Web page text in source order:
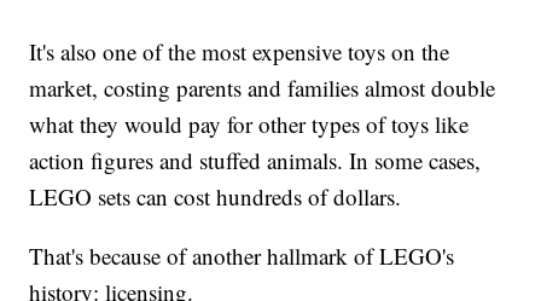
It's also one of the most expensive toys on the
market, costing parents and families almost double
what they would pay for other types of toys like
action figures and stuffed animals. In some cases,
LEGO sets can cost hundreds of dollars.
That's because of another hallmark of LEGO's
history: licensing.